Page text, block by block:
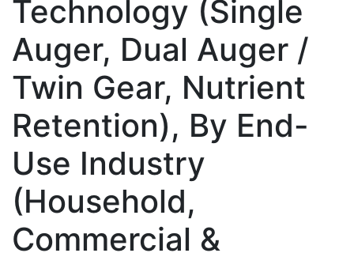
Technology (Single
Auger, Dual Auger /
Twin Gear, Nutrient
Retention), By End-
Use Industry
(Household,
Commercial &